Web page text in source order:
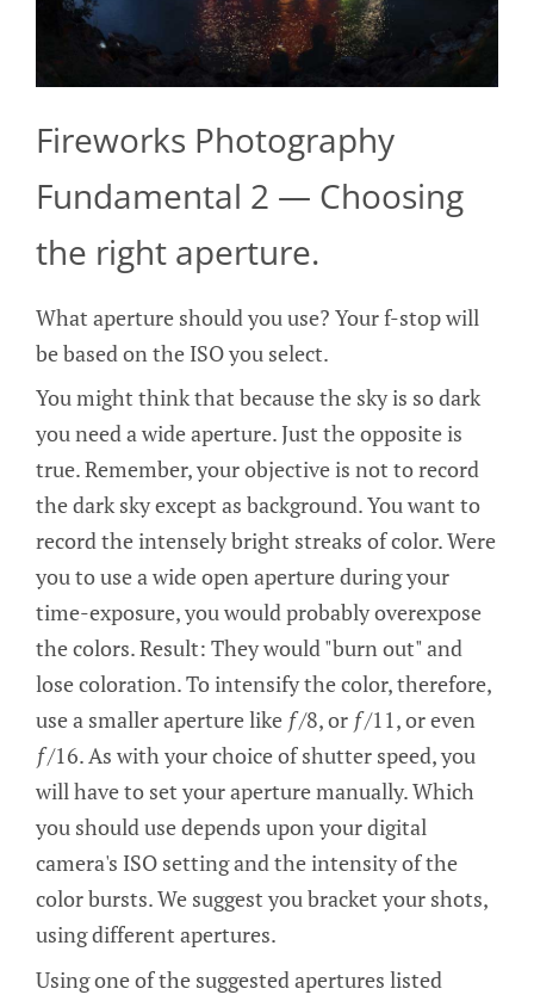
Fireworks Photography
Fundamental 2 — Choosing
the right aperture.
What aperture should you use? Your f-stop will
be based on the ISO you select.
You might think that because the sky is so dark
you need a wide aperture. Just the opposite is
true. Remember, your objective is not to record
the dark sky except as background. You want to
record the intensely bright streaks of color. Were
you to use a wide open aperture during your
time-exposure, you would probably overexpose
the colors. Result: They would "burn out" and
lose coloration. To intensify the color, therefore,
use a smaller aperture like ƒ/8, or ƒ/11, or even
ƒ/16. As with your choice of shutter speed, you
will have to set your aperture manually. Which
you should use depends upon your digital
camera's ISO setting and the intensity of the
color bursts. We suggest you bracket your shots,
using different apertures.
Using one of the suggested apertures listed